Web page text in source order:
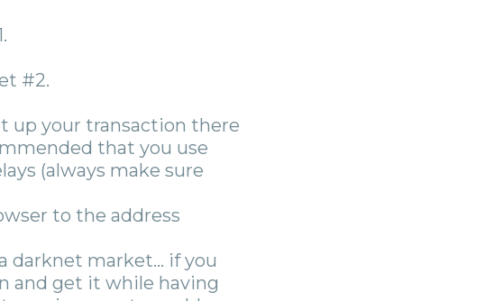
#2.
up your transaction there
that you use
(always make sure
to the address
darknet market… if you
and get it while having